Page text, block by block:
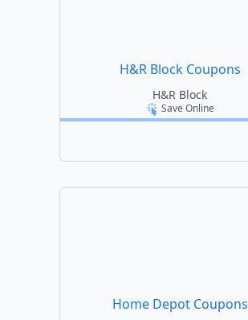
H&R Block Coupons
H&R Block
Save Online
Home Depot Coupons